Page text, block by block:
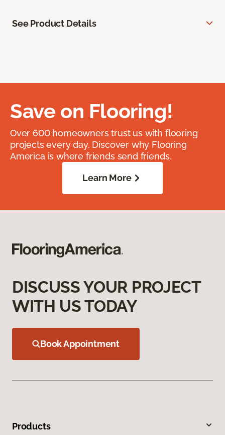
See Product Details
Save on Flooring!
Over 600 homeowners trust us with flooring
projects every day. Discover why Flooring
America is where friends send friends.
Learn More
DISCUSS YOUR PROJECT
WITH US TODAY
Book Appointment
Products